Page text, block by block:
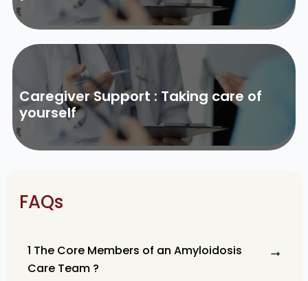
Caregiver Support : Taking care of
yourself
FAQs
1 The Core Members of an Amyloidosis
Care Team ?